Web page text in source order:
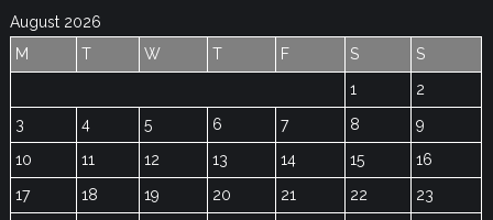
August 2026
M
T W T F S
S
1
2
3
4 5 6 7 8
9
10
11 12 13 14 15
16
17
18 19 20 21 22
23